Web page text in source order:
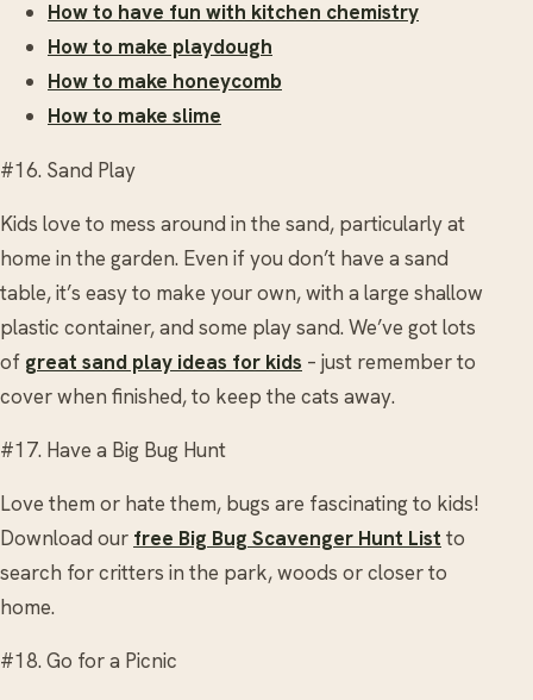
How to have fun with kitchen chemistry
How to make playdough
How to make honeycomb
How to make slime
#16. Sand Play
Kids love to mess around in the sand, particularly at
home in the garden. Even if you don’t have a sand
table, it’s easy to make your own, with a large shallow
plastic container, and some play sand. We’ve got lots
of great sand play ideas for kids – just remember to
cover when finished, to keep the cats away.
#17. Have a Big Bug Hunt
Love them or hate them, bugs are fascinating to kids!
Download our free Big Bug Scavenger Hunt List to
search for critters in the park, woods or closer to
home.
#18. Go for a Picnic